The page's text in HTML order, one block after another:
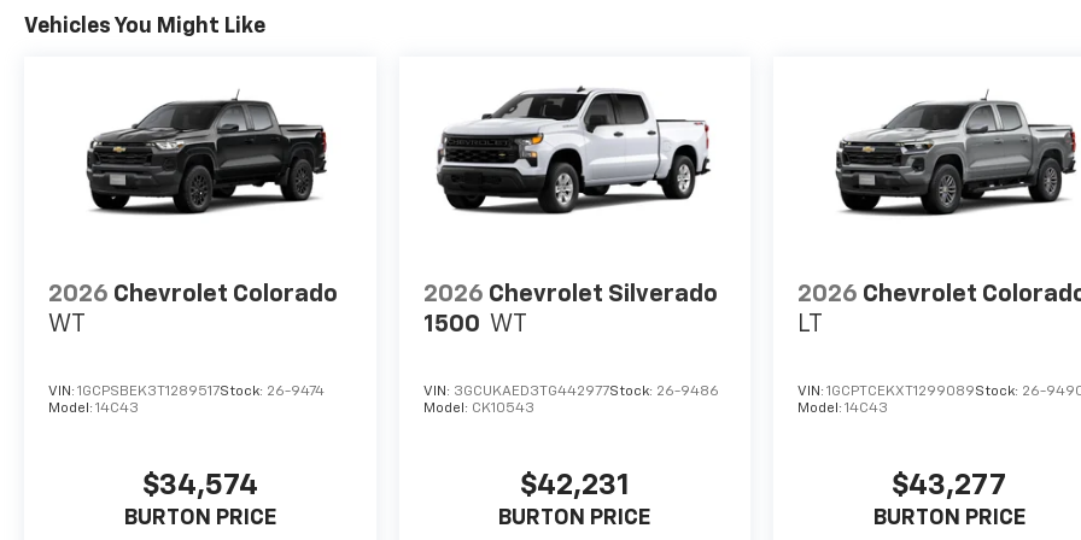
Vehicles You Might Like
2026 Chevrolet Colorado
WT
VIN: 1GCPSBEK3T1289517Stock: 26-9474
Model: 14C43
$34,574
BURTON PRICE
2026 Chevrolet Silverado
1500 WT
VIN: 3GCUKAED3TG442977Stock: 26-9486
Model: CK10543
$42,231
BURTON PRICE
2026 Chevrolet
LT
VIN:1GCPTCEKXT1299089Stock: 26-
Model:14C43
$43,277
BURTON PRICE